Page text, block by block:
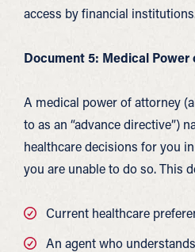
access by financial
Document 5: Medical Power
A medical power of attorney
to as an “advance directive”)
healthcare decisions for you
you are unable to do so. This
Current healthcare
An agent who